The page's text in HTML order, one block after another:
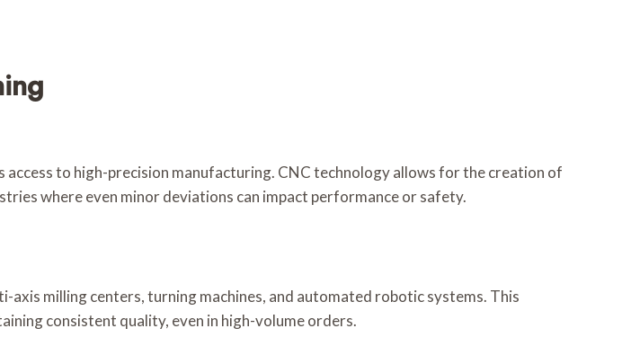
to high-precision manufacturing. CNC technology allows for the creation of
where even minor deviations can impact performance or safety.
milling centers, turning machines, and automated robotic systems. This
consistent quality, even in high-volume orders.